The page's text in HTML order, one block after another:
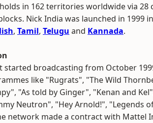
in 162 territories worldwide via 28
Nick India was launched in 1999
, Tamil, Telugu and Kannada.
started broadcasting from October
like "Rugrats", "The Wild
"As told by Ginger", "Kenan and
Neutron", "Hey Arnold!", "Legends
network made a contract with Mattel